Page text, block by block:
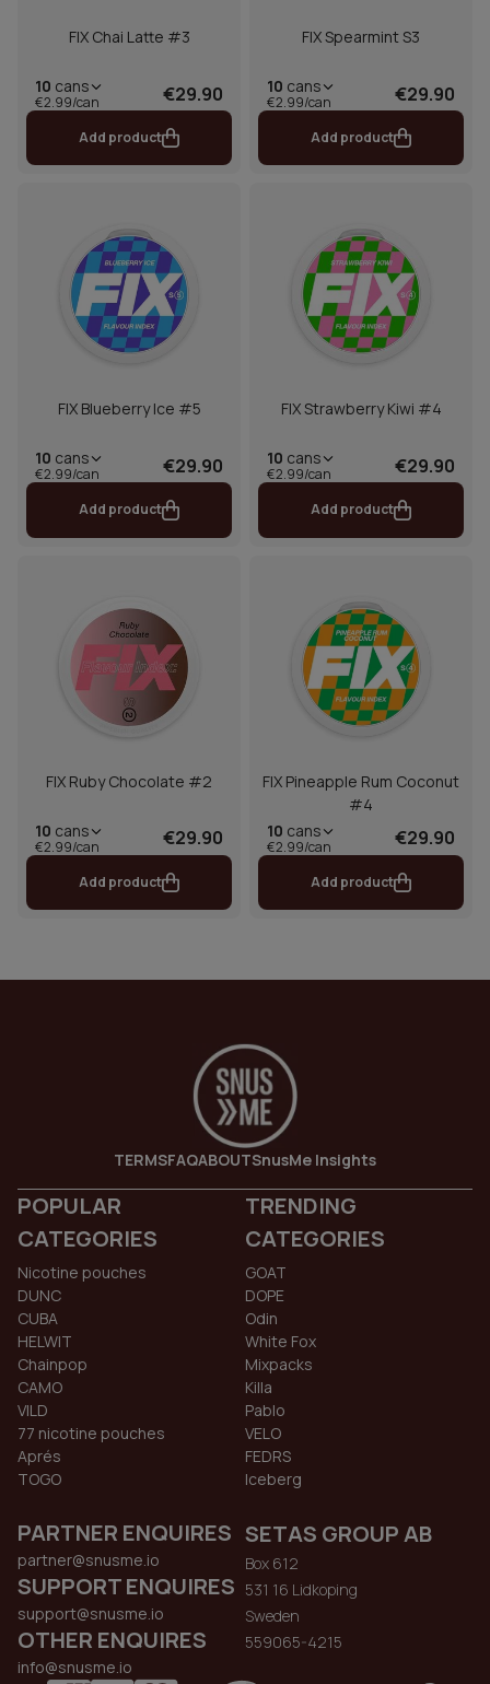
FIX Chai Latte #3
10 cans
€2.99/can €29.90
Add product
FIX Spearmint S3
10 cans
€2.99/can €29.90
Add product
FIX Blueberry Ice #5
10 cans
€2.99/can €29.90
Add product
FIX Strawberry Kiwi #4
10 cans
€2.99/can €29.90
Add product
FIX Ruby Chocolate #2
10 cans
€2.99/can €29.90
Add product
FIX Pineapple Rum Coconut
#4
10 cans
€2.99/can €29.90
Add product
TERMSFAQABOUTSnusMe Insights
POPULAR
CATEGORIES
Nicotine pouches
DUNC
CUBA
HELWIT
Chainpop
CAMO
VILD
77 nicotine pouches
Aprés
TOGO
TRENDING
CATEGORIES
GOAT
DOPE
Odin
White Fox
Mixpacks
Killa
Pablo
VELO
FEDRS
Iceberg
PARTNER ENQUIRES
partner@snusme.io
SUPPORT ENQUIRES
support@snusme.io
OTHER ENQUIRES
info@snusme.io
SETAS GROUP AB
Box 612
531 16 Lidkoping
Sweden
559065-4215